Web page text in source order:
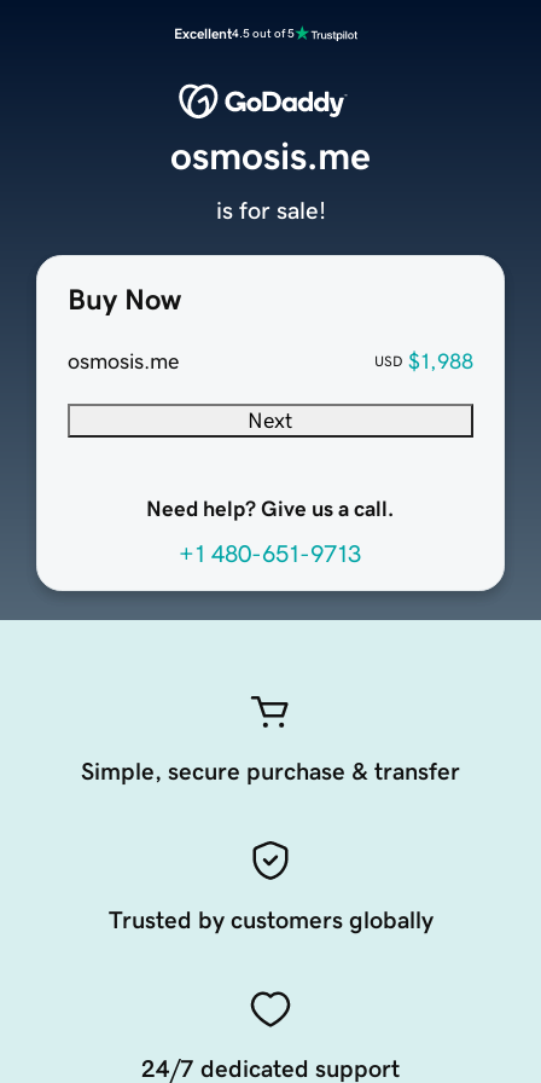
Excellent4.5 out of 5
Buy Now
osmosis.me USD $1,988
Next
Need help? Give us a call.
+1 480-651-9713
osmosis.me
is for sale!
Simple, secure purchase & transfer
Trusted by customers globally
24/7 dedicated support